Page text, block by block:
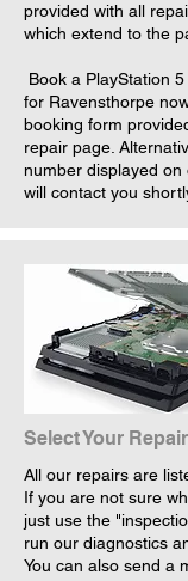
provided with all
which extend to the
Book a PlayStation
for Ravensthorpe
booking form
repair page.
number displayed
will contact you
Select Your Repair
All our repairs are
If you are not sure
just use the
run our diagnostics
You can also send a